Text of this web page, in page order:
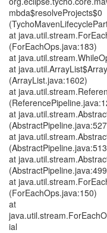
mbda$resolveProjects$0
at
(ForEachOps.java:183)
at
at
(ArrayList.java:1602)
at
at
at
at
at
(ForEachOps.java:150)
at
ial